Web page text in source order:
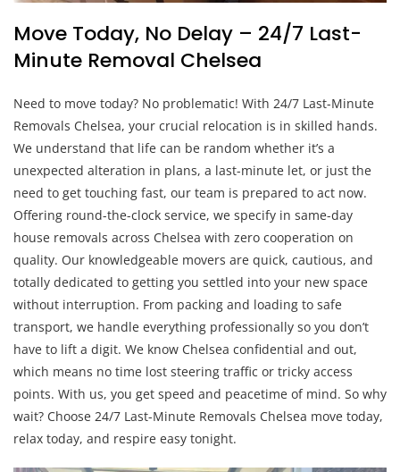
Move Today, No Delay – 24/7 Last-
Minute Removal Chelsea
Need to move today? No problematic! With 24/7 Last-Minute
Removals Chelsea, your crucial relocation is in skilled hands.
We understand that life can be random whether it’s a
unexpected alteration in plans, a last-minute let, or just the
need to get touching fast, our team is prepared to act now.
Offering round-the-clock service, we specify in same-day
house removals across Chelsea with zero cooperation on
quality. Our knowledgeable movers are quick, cautious, and
totally dedicated to getting you settled into your new space
without interruption. From packing and loading to safe
transport, we handle everything professionally so you don’t
have to lift a digit. We know Chelsea confidential and out,
which means no time lost steering traffic or tricky access
points. With us, you get speed and peacetime of mind. So why
wait? Choose 24/7 Last-Minute Removals Chelsea move today,
relax today, and respire easy tonight.